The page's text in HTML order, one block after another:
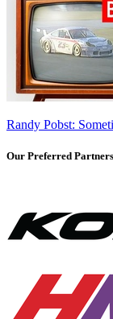
Randy Pobst:
Our Preferred Partners